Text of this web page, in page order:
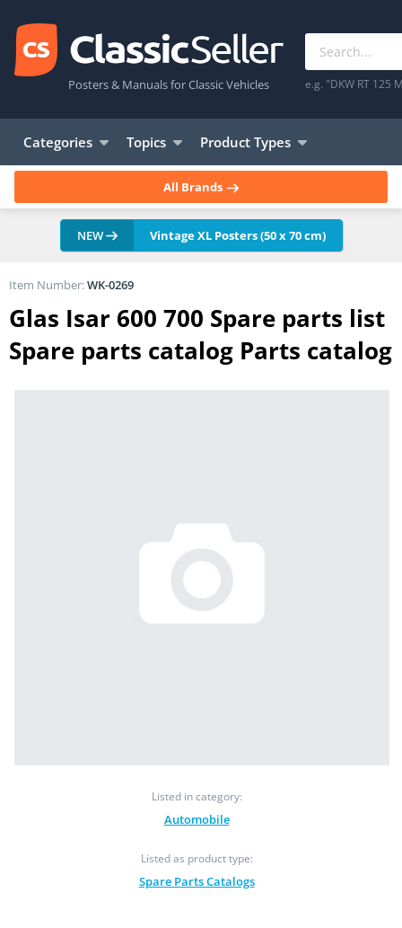
Posters & Manuals for Classic Vehicles e.g. "DKW RT 125
Categories Topics Product Types
All Brands
NEW Vintage XL Posters (50 x 70 cm)
Glas Isar 600 700 Spare parts list
Spare parts catalog Parts catalog
Listed in category:
Automobile
Listed as product type:
Spare Parts Catalogs
Item Number:WK-0269